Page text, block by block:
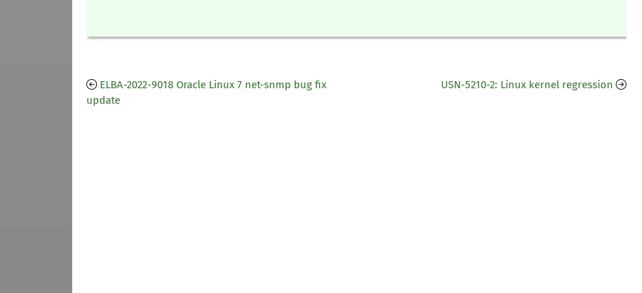
ELBA-2022-9018 Oracle Linux 7 net-snmp bug fix
update
USN-5210-2: Linux kernel regression